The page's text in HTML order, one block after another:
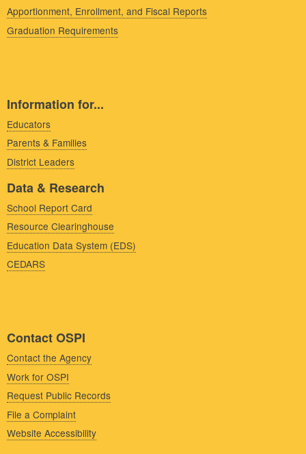
Apportionment, Enrollment, and Fiscal Reports
Graduation Requirements
Information for...
Educators
Parents & Families
District Leaders
Data & Research
School Report Card
Resource Clearinghouse
Education Data System (EDS)
CEDARS
Contact OSPI
Contact the Agency
Work for OSPI
Request Public Records
File a Complaint
Website Accessibility